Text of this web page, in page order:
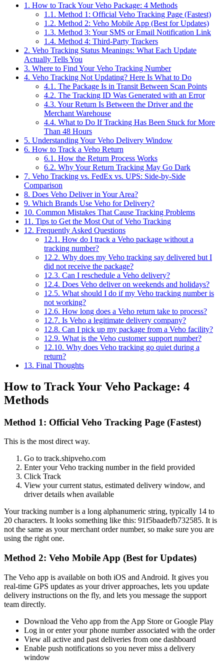
1. How to Track Your Veho Package: 4 Methods
1.1. Method 1: Official Veho Tracking Page (Fastest)
1.2. Method 2: Veho Mobile App (Best for Updates)
1.3. Method 3: Your SMS or Email Notification Link
1.4. Method 4: Third-Party Trackers
2. Veho Tracking Status Meanings: What Each Update
Actually Tells You
3. Where to Find Your Veho Tracking Number
4. Veho Tracking Not Updating? Here Is What to Do
4.1. The Package Is in Transit Between Scan Points
4.2. The Tracking ID Was Generated with an Error
4.3. Your Return Is Between the Driver and the
Merchant Warehouse
4.4. What to Do If Tracking Has Been Stuck for More
Than 48 Hours
5. Understanding Your Veho Delivery Window
6. How to Track a Veho Return
6.1. How the Return Process Works
6.2. Why Your Return Tracking May Go Dark
7. Veho Tracking vs. FedEx vs. UPS: Side-by-Side
Comparison
8. Does Veho Deliver in Your Area?
9. Which Brands Use Veho for Delivery?
10. Common Mistakes That Cause Tracking Problems
11. Tips to Get the Most Out of Veho Tracking
12. Frequently Asked Questions
12.1. How do I track a Veho package without a
tracking number?
12.2. Why does my Veho tracking say delivered but I
did not receive the package?
12.3. Can I reschedule a Veho delivery?
12.4. Does Veho deliver on weekends and holidays?
12.5. What should I do if my Veho tracking number is
not working?
12.6. How long does a Veho return take to process?
12.7. Is Veho a legitimate delivery company?
12.8. Can I pick up my package from a Veho facility?
12.9. What is the Veho customer support number?
12.10. Why does Veho tracking go quiet during a
return?
13. Final Thoughts
How to Track Your Veho Package: 4
Methods
Method 1: Official Veho Tracking Page (Fastest)
This is the most direct way.
Go to track.shipveho.com
Enter your Veho tracking number in the field provided
Click Track
View your current status, estimated delivery window, and
driver details when available
Your tracking number is a long alphanumeric string, typically 14 to
20 characters. It looks something like this: 91f5baadefb732585. It is
not the same as your merchant order number, so make sure you are
using the right one.
Method 2: Veho Mobile App (Best for Updates)
The Veho app is available on both iOS and Android. It gives you
real-time GPS updates as your driver approaches, lets you update
delivery instructions on the fly, and lets you message the support
team directly.
Download the Veho app from the App Store or Google Play
Log in or enter your phone number associated with the order
View all active and past deliveries from one dashboard
Enable push notifications so you never miss a delivery
window